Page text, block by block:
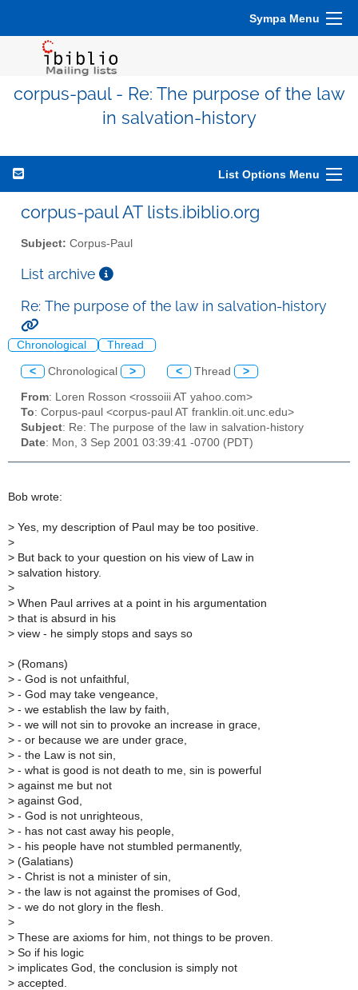
Sympa Menu
corpus-paul - Re: The purpose of the law
in salvation-history
List Options Menu
corpus-paul AT lists.ibiblio.org
Subject: Corpus-Paul
List archive
Re: The purpose of the law in salvation-history
Chronological Thread
< Chronological > < Thread >
From: Loren Rosson <rossoiii AT yahoo.com>
To: Corpus-paul <corpus-paul AT franklin.oit.unc.edu>
Subject: Re: The purpose of the law in salvation-history
Date: Mon, 3 Sep 2001 03:39:41 -0700 (PDT)
Bob wrote:
> Yes, my description of Paul may be too positive.
>
> But back to your question on his view of Law in
> salvation history.
>
> When Paul arrives at a point in his argumentation
> that is absurd in his
> view - he simply stops and says so
> (Romans)
> - God is not unfaithful,
> - God may take vengeance,
> - we establish the law by faith,
> - we will not sin to provoke an increase in grace,
> - or because we are under grace,
> - the Law is not sin,
> - what is good is not death to me, sin is powerful
> against me but not
> against God,
> - God is not unrighteous,
> - has not cast away his people,
> - his people have not stumbled permanently,
> (Galatians)
> - Christ is not a minister of sin,
> - the law is not against the promises of God,
> - we do not glory in the flesh.
>
> These are axioms for him, not things to be proven.
> So if his logic
> implicates God, the conclusion is simply not
> accepted.